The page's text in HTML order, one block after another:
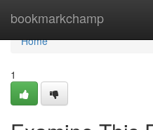
bookmarkchamp
Home
Home
1